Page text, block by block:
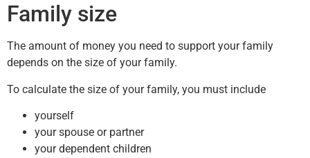
Family size
The amount of money you need to support your family
depends on the size of your family.
To calculate the size of your family, you must include
yourself
your spouse or partner
your dependent children